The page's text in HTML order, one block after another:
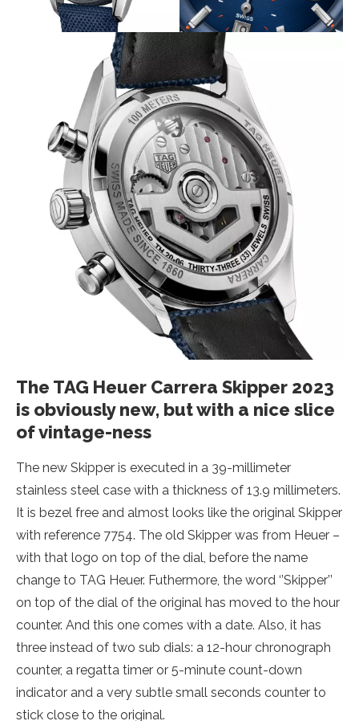
The TAG Heuer Carrera Skipper 2023
is obviously new, but with a nice slice
of vintage-ness
The new Skipper is executed in a 39-millimeter
stainless steel case with a thickness of 13.9 millimeters.
It is bezel free and almost looks like the original Skipper
with reference 7754. The old Skipper was from Heuer –
with that logo on top of the dial, before the name
change to TAG Heuer. Futhermore, the word ‘’Skipper’’
on top of the dial of the original has moved to the hour
counter. And this one comes with a date. Also, it has
three instead of two sub dials: a 12-hour chronograph
counter, a regatta timer or 5-minute count-down
indicator and a very subtle small seconds counter to
stick close to the original.